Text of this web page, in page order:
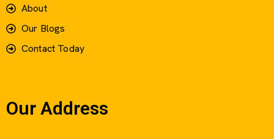
About
Our Blogs
Contact Today
Our Address